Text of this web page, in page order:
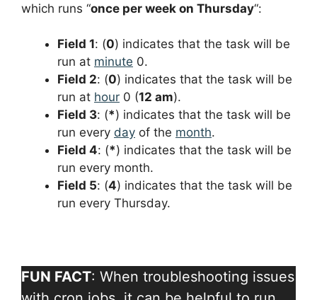
which runs “once per week on Thursday“:
Field 1: (0) indicates that the task will be
run at minute 0.
Field 2: (0) indicates that the task will be
run at hour 0 (12 am).
Field 3: (*) indicates that the task will be
run every day of the month.
Field 4: (*) indicates that the task will be
run every month.
Field 5: (4) indicates that the task will be
run every Thursday.
FUN FACT: When troubleshooting issues